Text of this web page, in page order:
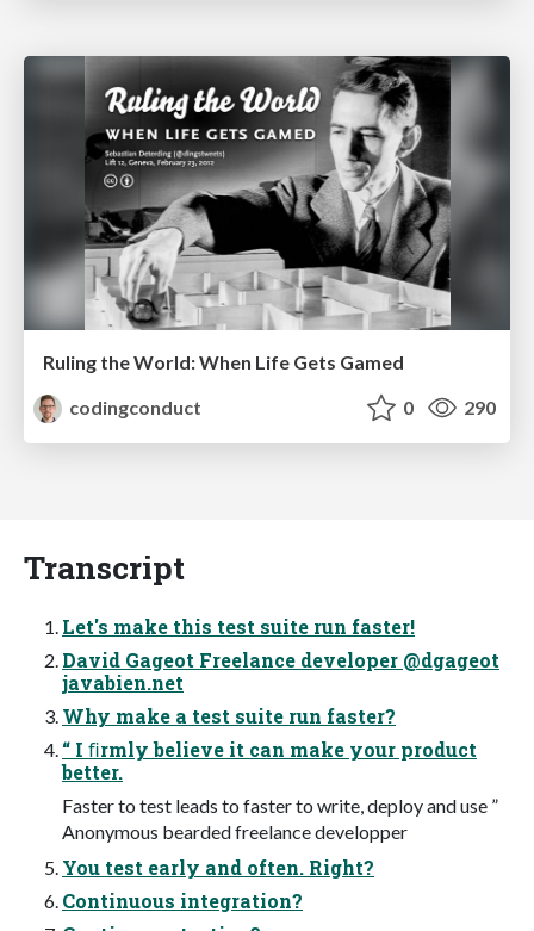
Ruling the World: When Life Gets Gamed
codingconduct
0 290
Transcript
Let's make this test suite run faster!
David Gageot Freelance developer @dgageot
javabien.net
Why make a test suite run faster?
“ I ﬁrmly believe it can make your product
better.
Faster to test leads to faster to write, deploy and use ”
Anonymous bearded freelance developper
You test early and often. Right?
Continuous integration?